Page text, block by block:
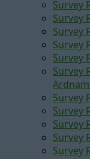
Survey
Survey
Survey
Survey
Survey
Survey
Survey
Survey
Survey
Survey
Survey